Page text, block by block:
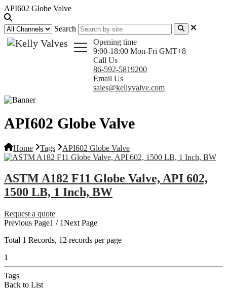
API602 Globe Valve
Search
Opening time
9:00-18:00 Mon-Fri GMT+8
Call Us
86-592-5819200
Email Us
sales@kellyvalve.com
API602 Globe Valve
Home Tags API602 Globe Valve
ASTM A182 F11 Globe Valve, API 602,
1500 LB, 1 Inch, BW
Request a quote
Previous Page1 / 1Next Page
Total 1 Records, 12 records per page
1
Tags
Back to List